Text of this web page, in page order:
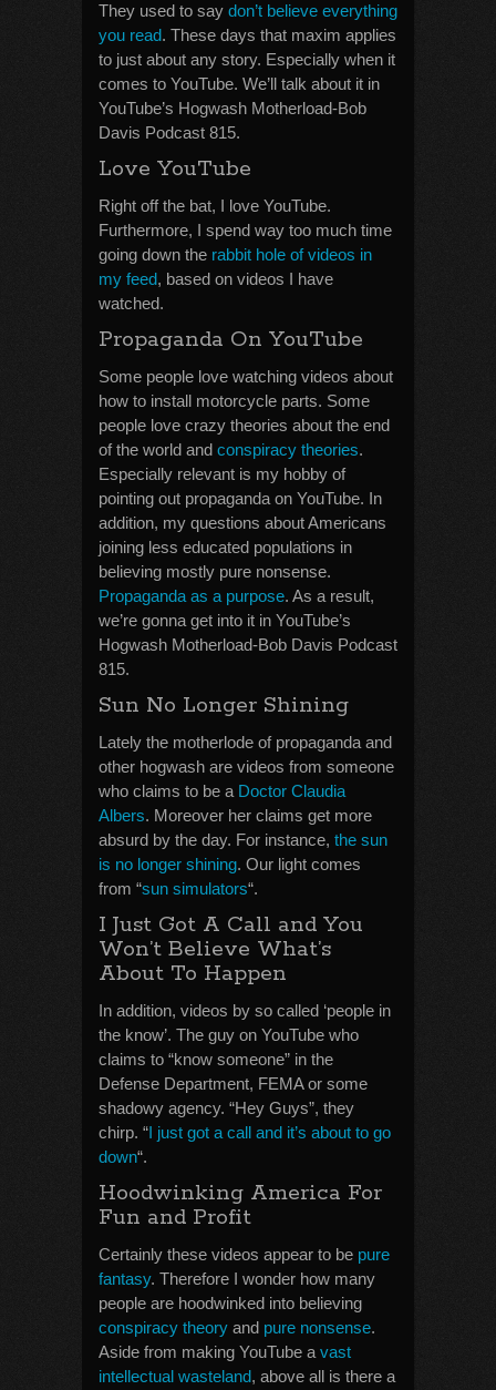
They used to say don’t believe everything
you read. These days that maxim applies
to just about any story. Especially when it
comes to YouTube. We’ll talk about it in
YouTube’s Hogwash Motherload-Bob
Davis Podcast 815.
Love YouTube
Right off the bat, I love YouTube.
Furthermore, I spend way too much time
going down the rabbit hole of videos in
my feed, based on videos I have
watched.
Propaganda On YouTube
Some people love watching videos about
how to install motorcycle parts. Some
people love crazy theories about the end
of the world and conspiracy theories.
Especially relevant is my hobby of
pointing out propaganda on YouTube. In
addition, my questions about Americans
joining less educated populations in
believing mostly pure nonsense.
Propaganda as a purpose. As a result,
we’re gonna get into it in YouTube’s
Hogwash Motherload-Bob Davis Podcast
815.
Sun No Longer Shining
Lately the motherlode of propaganda and
other hogwash are videos from someone
who claims to be a Doctor Claudia
Albers. Moreover her claims get more
absurd by the day. For instance, the sun
is no longer shining. Our light comes
from “sun simulators“.
I Just Got A Call and You
Won’t Believe What’s
About To Happen
In addition, videos by so called ‘people in
the know’. The guy on YouTube who
claims to “know someone” in the
Defense Department, FEMA or some
shadowy agency. “Hey Guys”, they
chirp. “I just got a call and it’s about to go
down“.
Hoodwinking America For
Fun and Profit
Certainly these videos appear to be pure
fantasy. Therefore I wonder how many
people are hoodwinked into believing
conspiracy theory and pure nonsense.
Aside from making YouTube a vast
intellectual wasteland, above all is there a